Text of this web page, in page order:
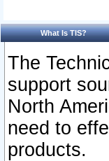
What Is TIS?
The
support
North
need to
products.